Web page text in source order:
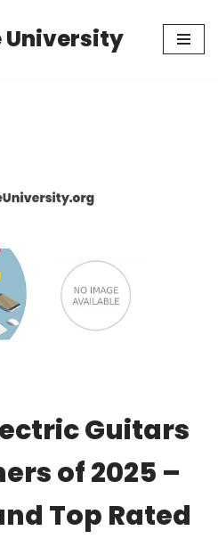
University
Guitars
of 2025 –
Top Rated